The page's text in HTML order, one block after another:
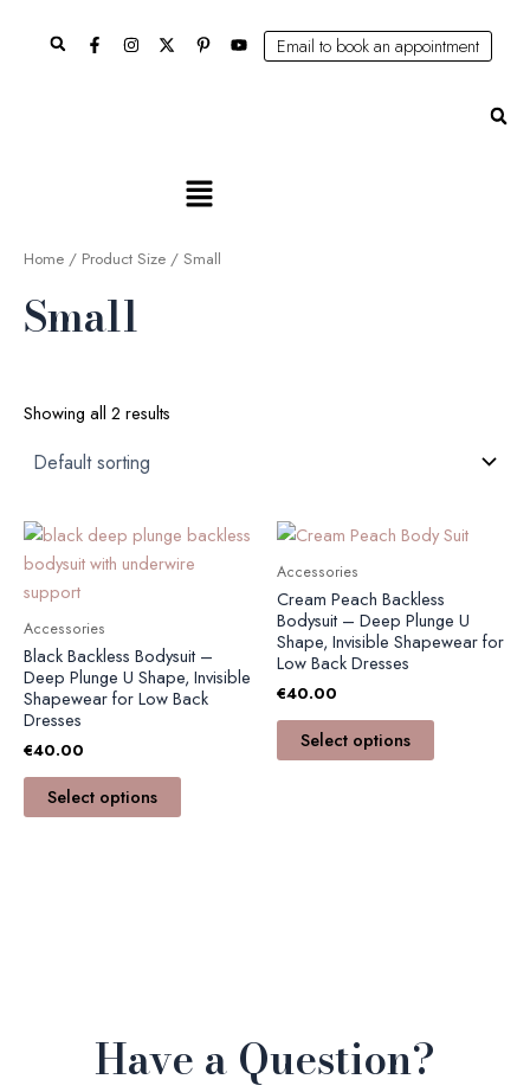
Search Email to book an appointment
Main
Home / Product Size / Small
Small
Showing all 2 results
Accessories
Black Backless Bodysuit –
Deep Plunge U Shape, Invisible
Shapewear for Low Back
Dresses
€40.00
Select options
This
product
variants.
The
options
on
Accessories
Cream Peach Backless
Bodysuit – Deep Plunge U
Shape, Invisible Shapewear for
Low Back Dresses
€40.00
Select options
This
multiple
variants.
be
Have a Question?